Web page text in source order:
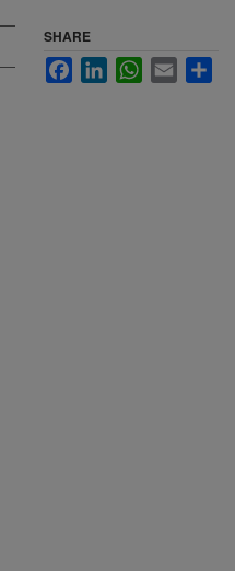
SHARE
FacebookLinkedInWhatsApp
Email